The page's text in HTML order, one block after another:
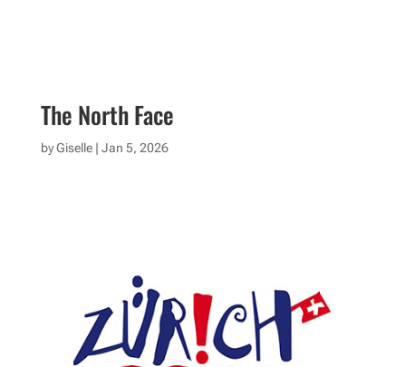
The North Face
byGiselle| Jan 5, 2026